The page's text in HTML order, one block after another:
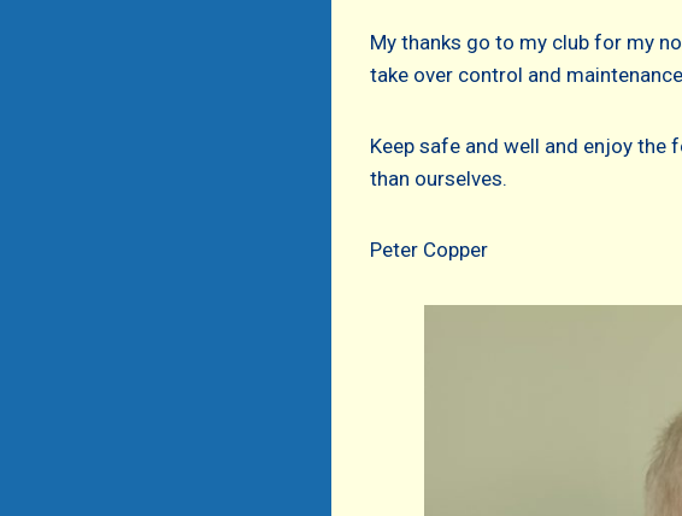
My thanks go to my club for my
take over control and
Keep safe and well and enjoy
than ourselves.
Peter Copper